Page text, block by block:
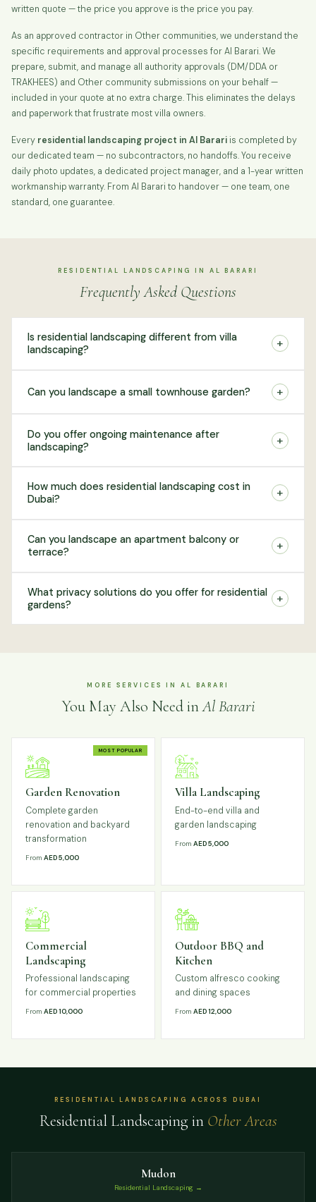
written quote — the price you approve is the price you pay.
As an approved contractor in Other communities, we understand the
specific requirements and approval processes for Al Barari. We
prepare, submit, and manage all authority approvals (DM/DDA or
TRAKHEES) and Other community submissions on your behalf —
included in your quote at no extra charge. This eliminates the delays
and paperwork that frustrate most villa owners.
Every residential landscaping project in Al Barari is completed by
our dedicated team — no subcontractors, no handoffs. You receive
daily photo updates, a dedicated project manager, and a 1-year written
workmanship warranty. From Al Barari to handover — one team, one
standard, one guarantee.
RESIDENTIAL LANDSCAPING IN AL BARARI
Frequently Asked Questions
Is residential landscaping different from villa
landscaping?
+
Can you landscape a small townhouse garden? +
Do you offer ongoing maintenance after
landscaping?
+
How much does residential landscaping cost in
Dubai?
+
Can you landscape an apartment balcony or
terrace?
+
What privacy solutions do you offer for residential
gardens?
+
MORE SERVICES IN AL BARARI
You May Also Need inAl Barari
MOST POPULAR
Garden Renovation
Complete garden
renovation and backyard
transformation
FromAED 5,000
Villa Landscaping
End-to-end villa and
garden landscaping
FromAED 5,000
Commercial
Landscaping
Professional landscaping
for commercial properties
FromAED 10,000
Outdoor BBQ and
Kitchen
Custom alfresco cooking
and dining spaces
FromAED 12,000
RESIDENTIAL LANDSCAPING ACROSS DUBAI
Residential Landscaping in Other Areas
Mudon
Residential Landscaping →